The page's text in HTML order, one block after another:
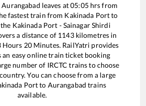
Aurangabad leaves at05:05hrs from
fastest train from Kakinada Portto
Kakinada Port - Sainagar Shirdi
a distance of 1143kilometres in
Hours 20Minutes. RailYatri provides
easy online train ticket booking
number of IRCTC trains to choose
You can choose from a large
Portto Aurangabad trains
available.